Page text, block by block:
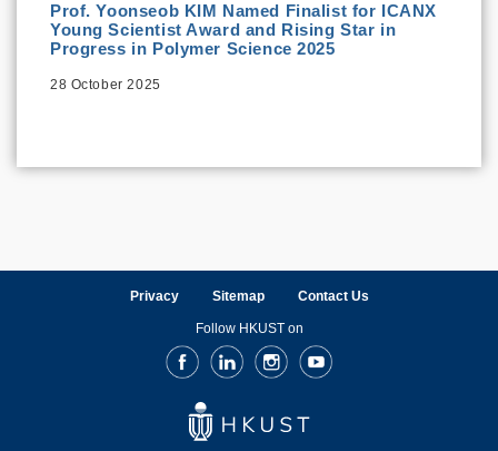
Prof. Yoonseob KIM Named Finalist for ICANX
Young Scientist Award and Rising Star in
Progress in Polymer Science 2025
28 October 2025
Privacy Sitemap Contact Us
Follow HKUST on
FacebookLinkedInInstagramYoutube